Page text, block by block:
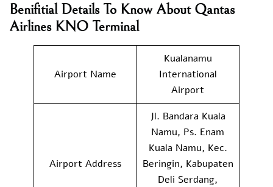
Benifitial Details To Know About Qantas
Airlines KNO Terminal
Airport Name
Kualanamu
International
Airport
Airport Address
Jl. Bandara Kuala
Namu, Ps. Enam
Kuala Namu, Kec.
Beringin, Kabupaten
Deli Serdang,